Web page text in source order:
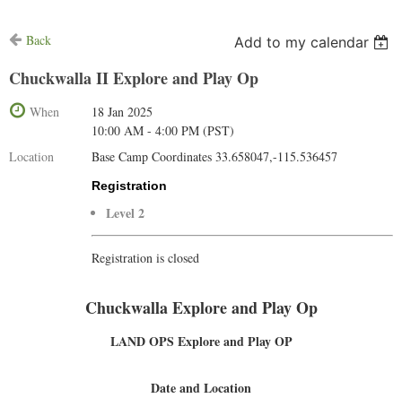
Back Add to my calendar
Chuckwalla II Explore and Play Op
When
18 Jan 2025
10:00 AM - 4:00 PM (PST)
Location
Base Camp Coordinates 33.658047,-115.536457
Registration
Level 2
Registration is closed
Chuckwalla Explore and Play Op
LAND OPS Explore and Play OP
Date and Location